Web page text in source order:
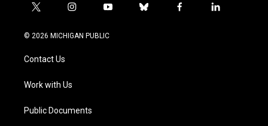
t
i
t
e
i
s
a
y
u
b
f
l
© 2026 MICHIGAN PUBLIC
Contact Us
Work with Us
Public Documents